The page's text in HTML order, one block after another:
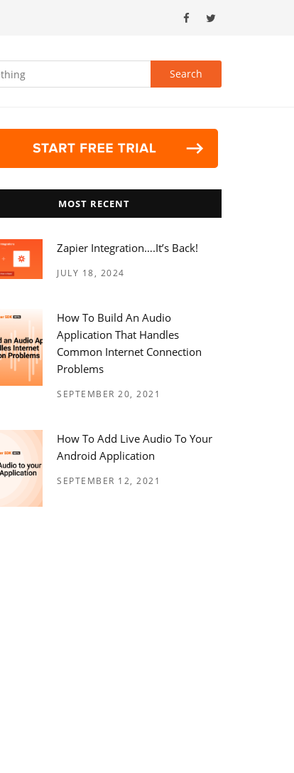
MOST RECENT
Zapier Integration….it’s Back!
JULY 18, 2024
How To Build An Audio
Application That Handles
Common Internet Connection
Problems
SEPTEMBER 20, 2021
How To Add Live Audio To Your
Android Application
SEPTEMBER 12, 2021